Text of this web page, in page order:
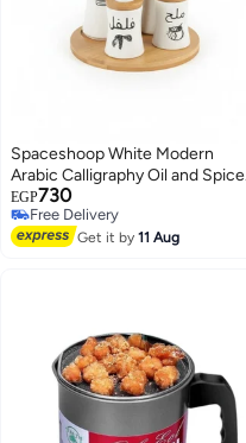
Spaceshoop White Modern
Arabic Calligraphy Oil and Spice
Dispenser Set with Rotating
Bamboo Base
EGP730
Free Delivery
Free Delivery
Get it by11 Aug